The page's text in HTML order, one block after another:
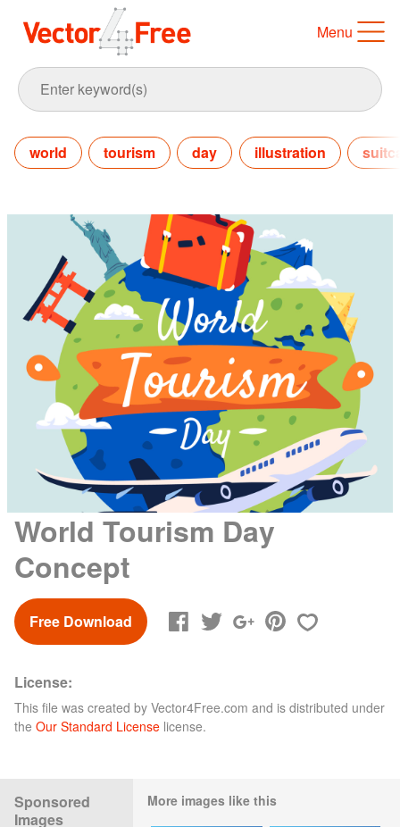
Menu
world tourism day illustration
World Tourism Day
Concept
Free Download
License:
This file was created by Vector4Free.com and is distributed under
the Our Standard License license.
Sponsored
Images
More images like this